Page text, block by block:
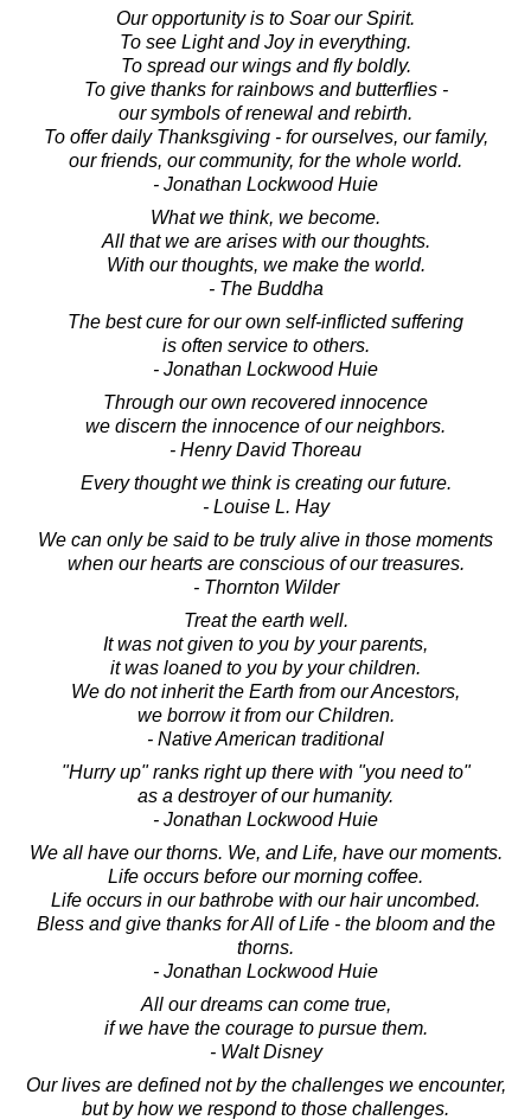
Our opportunity is to Soar our Spirit.
To see Light and Joy in everything.
To spread our wings and fly boldly.
To give thanks for rainbows and butterflies -
our symbols of renewal and rebirth.
To offer daily Thanksgiving - for ourselves, our family,
our friends, our community, for the whole world.
- Jonathan Lockwood Huie
What we think, we become.
All that we are arises with our thoughts.
With our thoughts, we make the world.
- The Buddha
The best cure for our own self-inflicted suffering
is often service to others.
- Jonathan Lockwood Huie
Through our own recovered innocence
we discern the innocence of our neighbors.
- Henry David Thoreau
Every thought we think is creating our future.
- Louise L. Hay
We can only be said to be truly alive in those moments
when our hearts are conscious of our treasures.
- Thornton Wilder
Treat the earth well.
It was not given to you by your parents,
it was loaned to you by your children.
We do not inherit the Earth from our Ancestors,
we borrow it from our Children.
- Native American traditional
"Hurry up" ranks right up there with "you need to"
as a destroyer of our humanity.
- Jonathan Lockwood Huie
We all have our thorns. We, and Life, have our moments.
Life occurs before our morning coffee.
Life occurs in our bathrobe with our hair uncombed.
Bless and give thanks for All of Life - the bloom and the
thorns.
- Jonathan Lockwood Huie
All our dreams can come true,
if we have the courage to pursue them.
- Walt Disney
Our lives are defined not by the challenges we encounter,
but by how we respond to those challenges.